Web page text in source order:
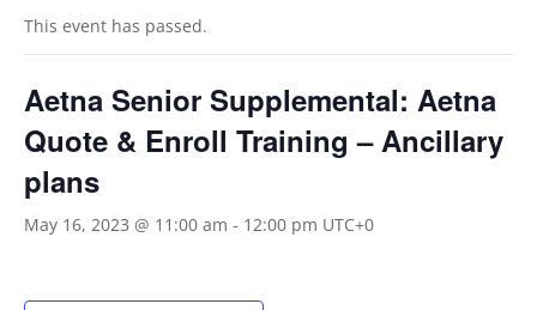
This event has passed.
Aetna Senior Supplemental: Aetna
Quote & Enroll Training – Ancillary
plans
May 16, 2023 @ 11:00 am - 12:00 pm UTC+0